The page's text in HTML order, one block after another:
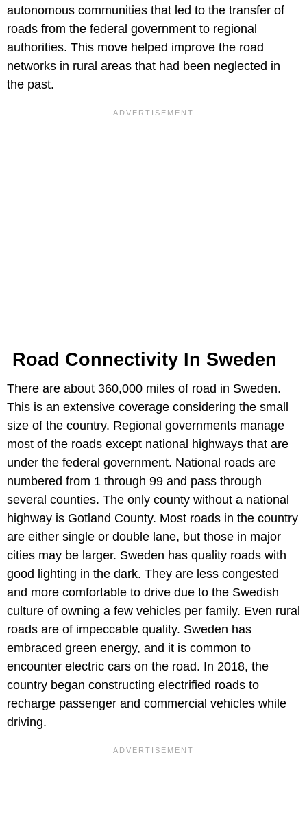
autonomous communities that led to the transfer of
roads from the federal government to regional
authorities. This move helped improve the road
networks in rural areas that had been neglected in
the past.
Road Connectivity In Sweden
There are about 360,000 miles of road in Sweden.
This is an extensive coverage considering the small
size of the country. Regional governments manage
most of the roads except national highways that are
under the federal government. National roads are
numbered from 1 through 99 and pass through
several counties. The only county without a national
highway is Gotland County. Most roads in the country
are either single or double lane, but those in major
cities may be larger. Sweden has quality roads with
good lighting in the dark. They are less congested
and more comfortable to drive due to the Swedish
culture of owning a few vehicles per family. Even rural
roads are of impeccable quality. Sweden has
embraced green energy, and it is common to
encounter electric cars on the road. In 2018, the
country began constructing electrified roads to
recharge passenger and commercial vehicles while
driving.